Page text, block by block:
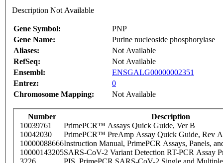
Description Not Available
Gene Symbol:
PNP
Gene Name:
Purine nucleoside phosphorylase
Aliases:
Not Available
RefSeq:
Not Available
Ensembl:
ENSGALG00000002351
Entrez:
0
Chromosome Mapping:
Not Available
Number
Description
10039761
PrimePCR™ Assays Quick Guide, Ver B
10042030
PrimePCR™ PreAmp Assay Quick Guide, Rev A
10000088666Instruction Manual, PrimePCR Assays, Panels,
10000143205SARS-CoV-2 Variant Detection RT-PCR Assay
3226
PIS_PrimePCR SARS-CoV-2 Single and